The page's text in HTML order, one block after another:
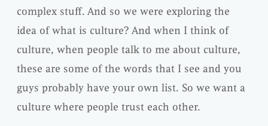
complex stuff. And so we were exploring the
idea of what is culture? And when I think of
culture, when people talk to me about culture,
these are some of the words that I see and you
guys probably have your own list. So we want a
culture where people trust each other.